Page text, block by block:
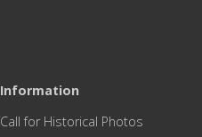
Information
Call for Historical Photos